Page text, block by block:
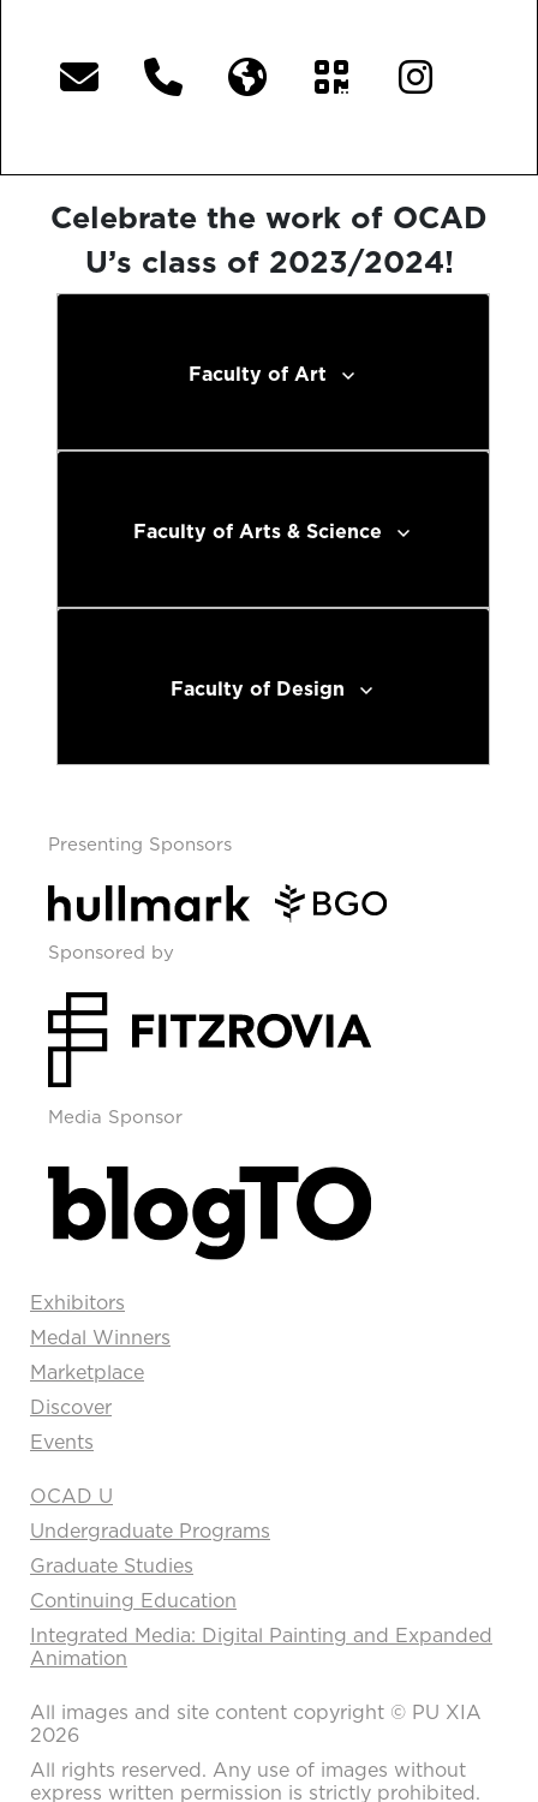
Celebrate the work of OCAD
U’s class of 2023/2024!
Faculty of Art
Faculty of Arts & Science
Faculty of Design
Presenting Sponsors
Sponsored by
Media Sponsor
Exhibitors
Medal Winners
Marketplace
Discover
Events
OCAD U
Undergraduate Programs
Graduate Studies
Continuing Education
Integrated Media: Digital Painting and Expanded
Animation
All images and site content copyright © PU XIA
2026
All rights reserved. Any use of images without
express written permission is strictly prohibited.